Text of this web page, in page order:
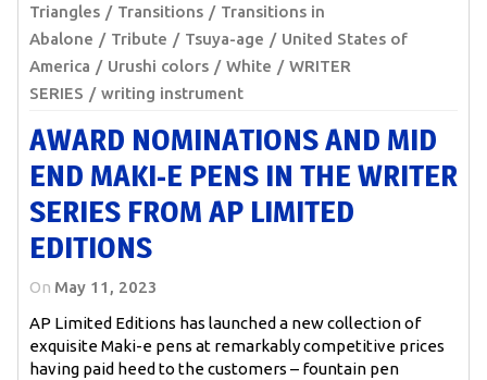
Triangles
Transitions
Transitions in
Abalone
Tribute Tsuya-age
United States of
America
Urushi colors White
WRITER
SERIES
writing instrument
AWARD NOMINATIONS AND MID
END MAKI-E PENS IN THE WRITER
SERIES FROM AP LIMITED
EDITIONS
On May 11, 2023
AP Limited Editions has launched a new collection of
exquisite Maki-e pens at remarkably competitive prices
having paid heed to the customers – fountain pen